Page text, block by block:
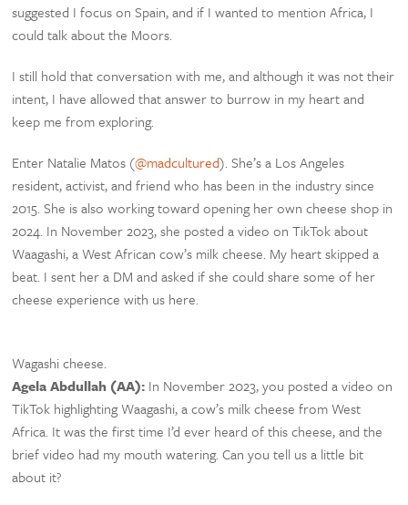
suggested I focus on Spain, and if I wanted to mention Africa, I
could talk about the Moors.
I still hold that conversation with me, and although it was not their
intent, I have allowed that answer to burrow in my heart and
keep me from exploring.
Enter Natalie Matos (@madcultured). She’s a Los Angeles
resident, activist, and friend who has been in the industry since
2015. She is also working toward opening her own cheese shop in
2024. In November 2023, she posted a video on TikTok about
Waagashi, a West African cow’s milk cheese. My heart skipped a
beat. I sent her a DM and asked if she could share some of her
cheese experience with us here.
Wagashi cheese.
Agela Abdullah (AA): In November 2023, you posted a video on
TikTok highlighting Waagashi, a cow’s milk cheese from West
Africa. It was the first time I’d ever heard of this cheese, and the
brief video had my mouth watering. Can you tell us a little bit
about it?